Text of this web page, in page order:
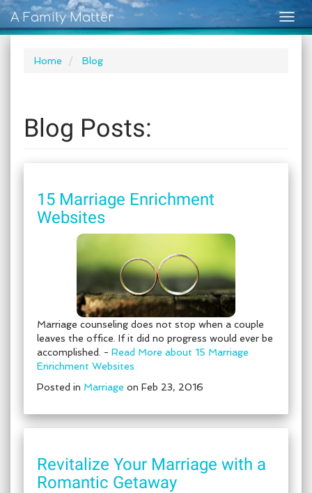
A Family Matter
Home Blog
Blog Posts:
15 Marriage Enrichment
Websites
Marriage counseling does not stop when a couple
leaves the office. If it did no progress would ever be
accomplished. - Read More about 15 Marriage
Enrichment Websites
Posted in Marriage on Feb 23, 2016
Revitalize Your Marriage with a
Romantic Getaway